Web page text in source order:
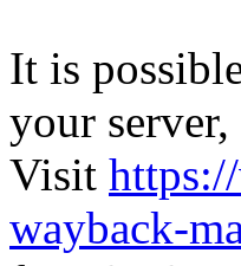
It is
your
Visit
wayback-